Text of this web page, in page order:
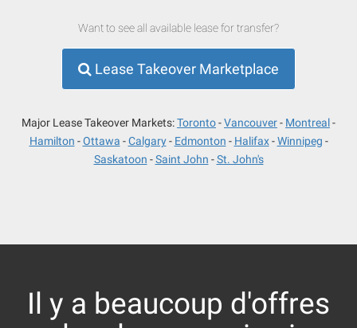
Want to see all available lease for transfer?
Lease Takeover Marketplace
Major Lease Takeover Markets:Toronto Vancouver
Montreal
Hamilton
Ottawa Calgary Edmonton Halifax
Winnipeg
Saskatoon
Saint John St. John's
Il y a beaucoup d'offres